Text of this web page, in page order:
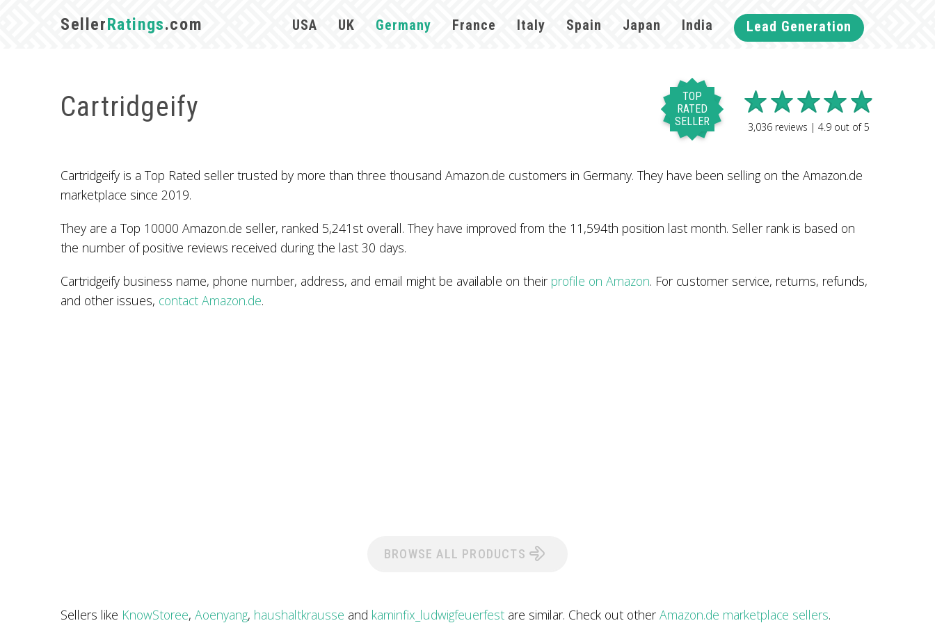
SellerRatings.com USA UK Germany France Italy Spain Japan India Lead Generation
Cartridgeify
3,036reviews | 4.9out of5
TOP
RATED
SELLER
Cartridgeify is a Top Rated seller trusted by more than three thousand Amazon.de customers in Germany. They have been selling on the Amazon.de
marketplace since 2019.
They are a Top 10000 Amazon.de seller, ranked 5,241st overall. They have improved from the 11,594th position last month. Seller rank is based on
the number of positive reviews received during the last 30 days.
Cartridgeify business name, phone number, address, and email might be available on their profile on Amazon. For customer service, returns, refunds,
and other issues, contact Amazon.de.
BROWSE ALL PRODUCTS
Sellers like KnowStoree, Aoenyang, haushaltkrausse and kaminfix_ludwigfeuerfest are similar. Check out other Amazon.de marketplace sellers.